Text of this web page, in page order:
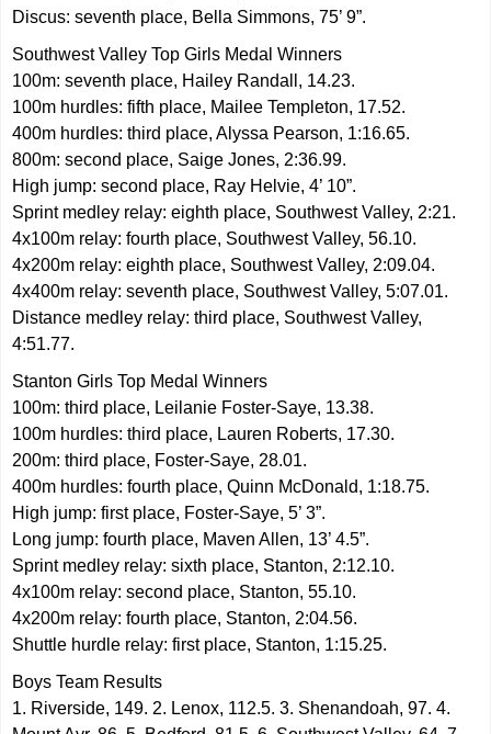
Discus: seventh place, Bella Simmons, 75’ 9”.
Southwest Valley Top Girls Medal Winners
100m: seventh place, Hailey Randall, 14.23.
100m hurdles: fifth place, Mailee Templeton, 17.52.
400m hurdles: third place, Alyssa Pearson, 1:16.65.
800m: second place, Saige Jones, 2:36.99.
High jump: second place, Ray Helvie, 4’ 10”.
Sprint medley relay: eighth place, Southwest Valley, 2:21.
4x100m relay: fourth place, Southwest Valley, 56.10.
4x200m relay: eighth place, Southwest Valley, 2:09.04.
4x400m relay: seventh place, Southwest Valley, 5:07.01.
Distance medley relay: third place, Southwest Valley,
4:51.77.
Stanton Girls Top Medal Winners
100m: third place, Leilanie Foster-Saye, 13.38.
100m hurdles: third place, Lauren Roberts, 17.30.
200m: third place, Foster-Saye, 28.01.
400m hurdles: fourth place, Quinn McDonald, 1:18.75.
High jump: first place, Foster-Saye, 5’ 3”.
Long jump: fourth place, Maven Allen, 13’ 4.5”.
Sprint medley relay: sixth place, Stanton, 2:12.10.
4x100m relay: second place, Stanton, 55.10.
4x200m relay: fourth place, Stanton, 2:04.56.
Shuttle hurdle relay: first place, Stanton, 1:15.25.
Boys Team Results
1. Riverside, 149. 2. Lenox, 112.5. 3. Shenandoah, 97. 4.